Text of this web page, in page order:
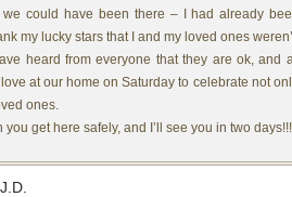
we could have been there – I had already
my lucky stars that I and my loved ones
heard from everyone that they are ok, and
at our home on Saturday to celebrate not
ones.
you get here safely, and I’ll see you in two days!!!
J.D.